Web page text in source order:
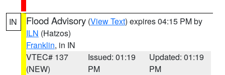
IN Flood Advisory (View Text) expires 04:15 PM by
ILN (Hatzos)
Franklin, in IN
VTEC# 137
(NEW)
Issued: 01:19
PM
Updated: 01:19
PM